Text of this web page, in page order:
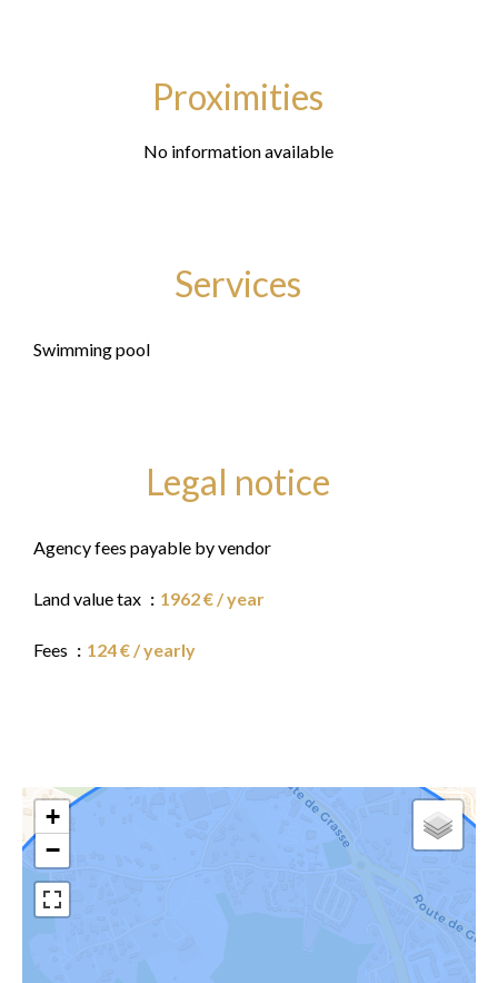
Proximities
No information available
Services
Swimming pool
Legal notice
Agency fees payable by vendor
Land value tax 1962 € / year
Fees 124 € / yearly
+
−